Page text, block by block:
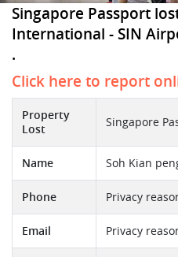
Singapore Passport
International - SIN
.
Click here to report
Property
Lost
Singapore
Name Soh Kian
Phone Privacy
Email Privacy